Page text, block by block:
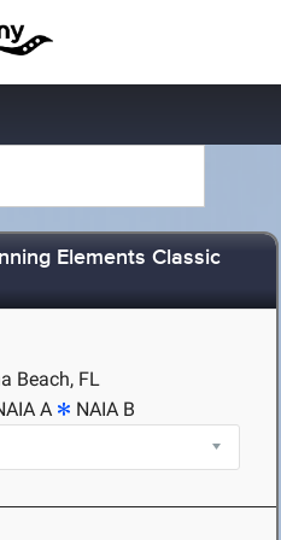
Elements Classic
Beach, FL
A NAIA B